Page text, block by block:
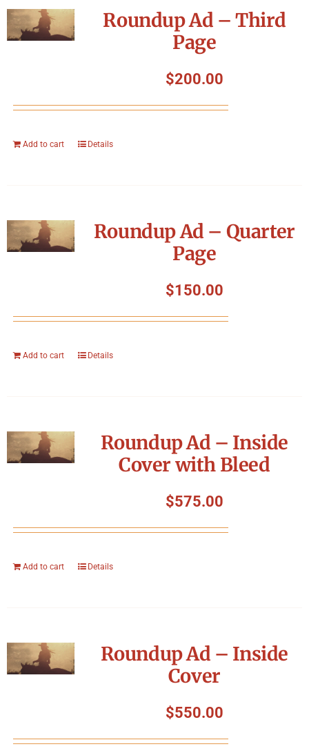
Roundup Ad – Third
Page
$200.00
Add to cart Details
Roundup Ad – Quarter
Page
$150.00
Add to cart Details
Roundup Ad – Inside
Cover with Bleed
$575.00
Add to cart Details
Roundup Ad – Inside
Cover
$550.00